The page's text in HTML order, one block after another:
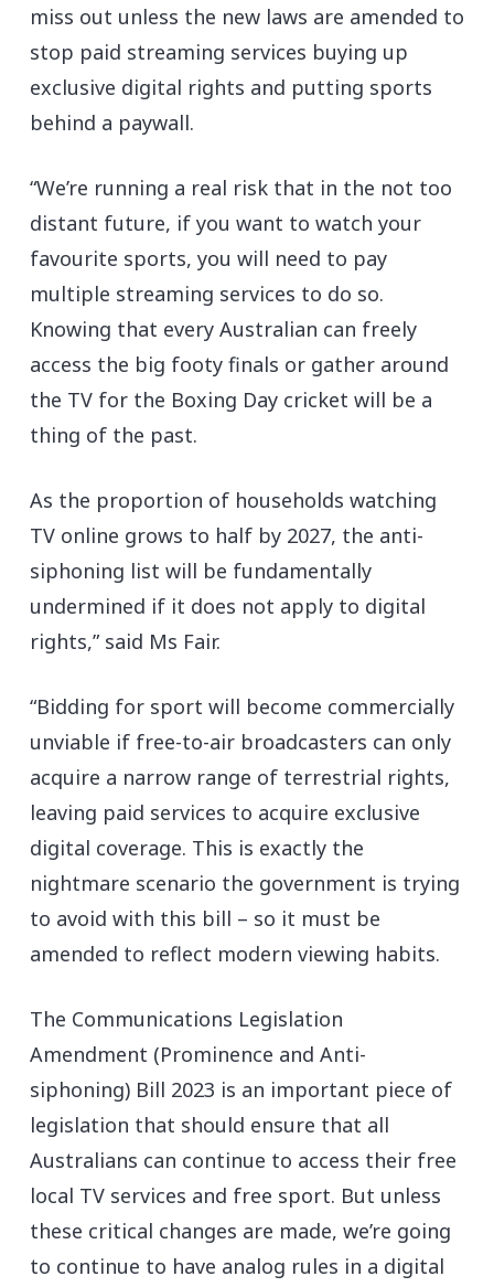
miss out unless the new laws are amended to
stop paid streaming services buying up
exclusive digital rights and putting sports
behind a paywall.
“We’re running a real risk that in the not too
distant future, if you want to watch your
favourite sports, you will need to pay
multiple streaming services to do so.
Knowing that every Australian can freely
access the big footy finals or gather around
the TV for the Boxing Day cricket will be a
thing of the past.
As the proportion of households watching
TV online grows to half by 2027, the anti-
siphoning list will be fundamentally
undermined if it does not apply to digital
rights,” said Ms Fair.
“Bidding for sport will become commercially
unviable if free-to-air broadcasters can only
acquire a narrow range of terrestrial rights,
leaving paid services to acquire exclusive
digital coverage. This is exactly the
nightmare scenario the government is trying
to avoid with this bill – so it must be
amended to reflect modern viewing habits.
The Communications Legislation
Amendment (Prominence and Anti-
siphoning) Bill 2023 is an important piece of
legislation that should ensure that all
Australians can continue to access their free
local TV services and free sport. But unless
these critical changes are made, we’re going
to continue to have analog rules in a digital